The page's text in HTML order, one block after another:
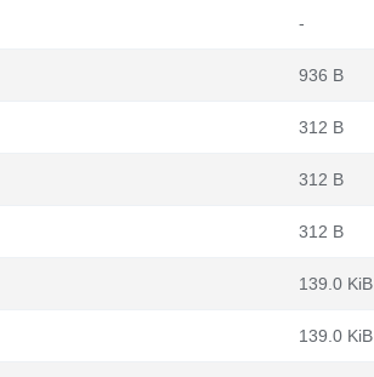
-
936 B
312 B
312 B
312 B
139.0 KiB
139.0 KiB